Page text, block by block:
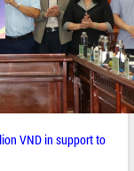
VND in support to